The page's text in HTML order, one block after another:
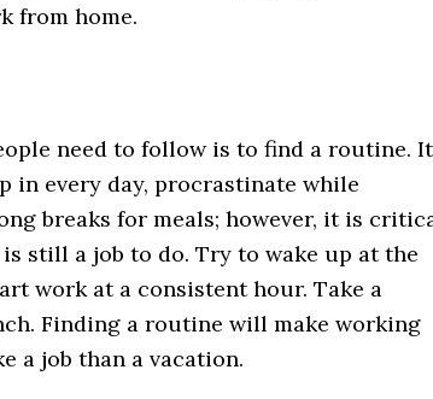
from home.
need to follow is to find a routine. It
in every day, procrastinate while
breaks for meals; however, it is
still a job to do. Try to wake up at the
work at a consistent hour. Take a
Finding a routine will make working
a job than a vacation.